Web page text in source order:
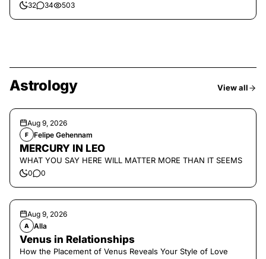
32 34 503
Astrology View all
Aug 9, 2026
F Felipe Gehennam
MERCURY IN LEO
WHAT YOU SAY HERE WILL MATTER MORE THAN IT SEEMS
0 0
Aug 9, 2026
A Alla
Venus in Relationships
How the Placement of Venus Reveals Your Style of Love